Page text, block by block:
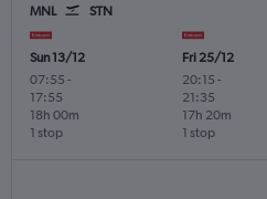
MNL STN
Sun 13/12
07:55 -
17:55
1 stop
18h 00m
Fri 25/12
20:15 -
21:35
1 stop
17h 20m